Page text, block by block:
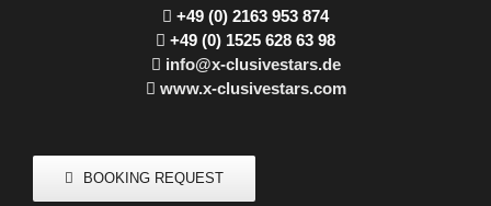
+49 (0) 2163 953 874
+49 (0) 1525 628 63 98
info@x-clusivestars.de
www.x-clusivestars.com
BOOKING REQUEST